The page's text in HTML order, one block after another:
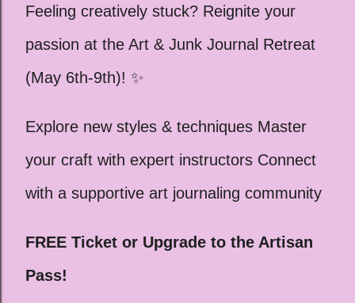
Feeling creatively stuck? Reignite your
passion at the Art & Junk Journal Retreat
(May 6th-9th)! ✨
Explore new styles & techniques Master
your craft with expert instructors Connect
with a supportive art journaling community
FREE Ticket or Upgrade to the Artisan
Pass!